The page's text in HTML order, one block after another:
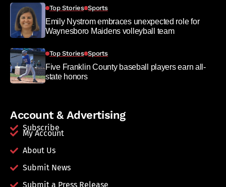
Top Stories Sports
Emily Nystrom embraces unexpected role for
Waynesboro Maidens volleyball team
Top Stories Sports
Five Franklin County baseball players earn all-
state honors
Account & Advertising
Subscribe
My Account
About Us
Submit News
Submit a Press Release